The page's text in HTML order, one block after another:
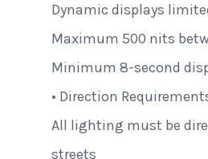
Dynamic displays
Maximum 500 nits
Minimum 8-second
• Direction
All lighting must be
streets